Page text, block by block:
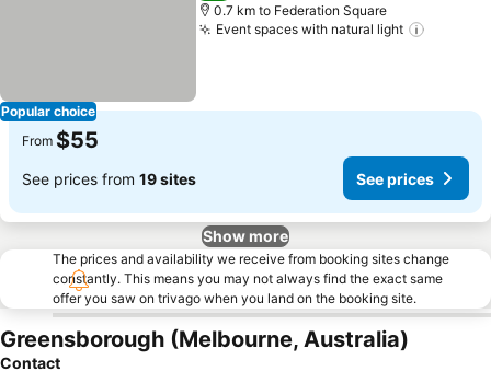
Popular choice
0.7 km to Federation Square
Event spaces with natural light
From $55
See prices from 19 sites See prices
Show more
The prices and availability we receive from booking sites change
constantly. This means you may not always find the exact same
offer you saw on trivago when you land on the booking site.
Greensborough (Melbourne, Australia)
Contact